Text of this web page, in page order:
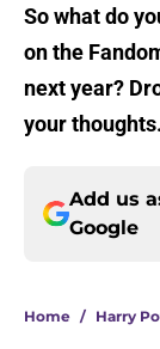
So what do
on the
next year?
your thoughts.
Add us
Google
Home / Harry